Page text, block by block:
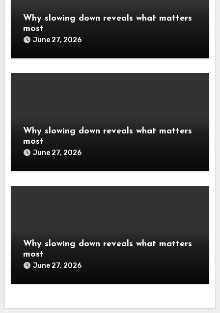
Why slowing down reveals what matters
most
June 27, 2026
Why slowing down reveals what matters
most
June 27, 2026
Why slowing down reveals what matters
most
June 27, 2026